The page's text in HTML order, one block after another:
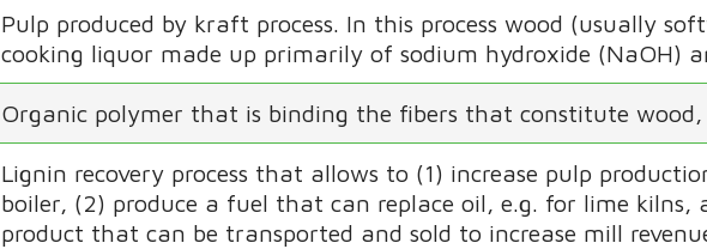
Pulp produced by kraft process. In this process wood (usually
cooking liquor made up primarily of sodium hydroxide (NaOH)
Organic polymer that is binding the fibers that constitute
Lignin recovery process that allows to (1) increase pulp
boiler, (2) produce a fuel that can replace oil, e.g. for lime kilns,
product that can be transported and sold to increase mill